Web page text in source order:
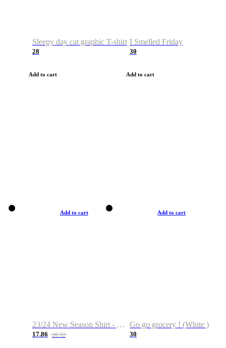
Sleepy day cat graphic T-shirt
28
Add to cart
I Smelled Friday
30
Add to cart
Add to cart
23/24 New Season Shirt - Custom Name & Number
17.86 28.32
Add to cart
Go go grocery ! (White )
30